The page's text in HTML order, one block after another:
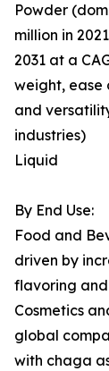
Powder
million in
2031 at a
weight, ease
and
industries)
Liquid
By End Use:
Food and
driven by
flavoring
Cosmetics
global
with chaga